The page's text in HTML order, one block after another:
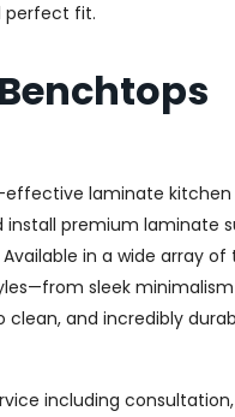
perfect fit.
laminate
install premium laminate
in a wide array of
sleek
and incredibly
including